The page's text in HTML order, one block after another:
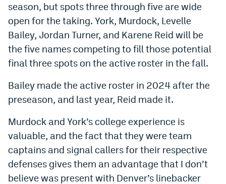
season, but spots three through five are wide
open for the taking. York, Murdock, Levelle
Bailey, Jordan Turner, and Karene Reid will be
the five names competing to fill those potential
final three spots on the active roster in the fall.
Bailey made the active roster in 2024 after the
preseason, and last year, Reid made it.
Murdock and York’s college experience is
valuable, and the fact that they were team
captains and signal callers for their respective
defenses gives them an advantage that I don’t
believe was present with Denver’s linebacker